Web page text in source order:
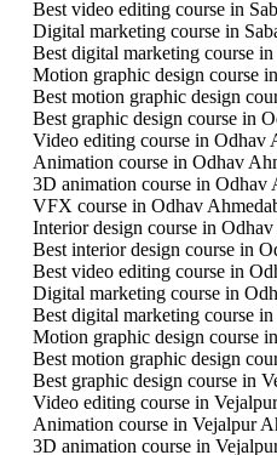
Best video editing course in
Digital marketing course in
Best digital marketing course
Motion graphic design course
Best motion graphic design
Best graphic design course in
Video editing course in Odhav
Animation course in Odhav
3D animation course in Odhav
VFX course in Odhav
Interior design course in Odhav
Best interior design course in
Best video editing course in
Digital marketing course in
Best digital marketing course
Motion graphic design course
Best motion graphic design
Best graphic design course in
Video editing course in
Animation course in Vejalpur
3D animation course in